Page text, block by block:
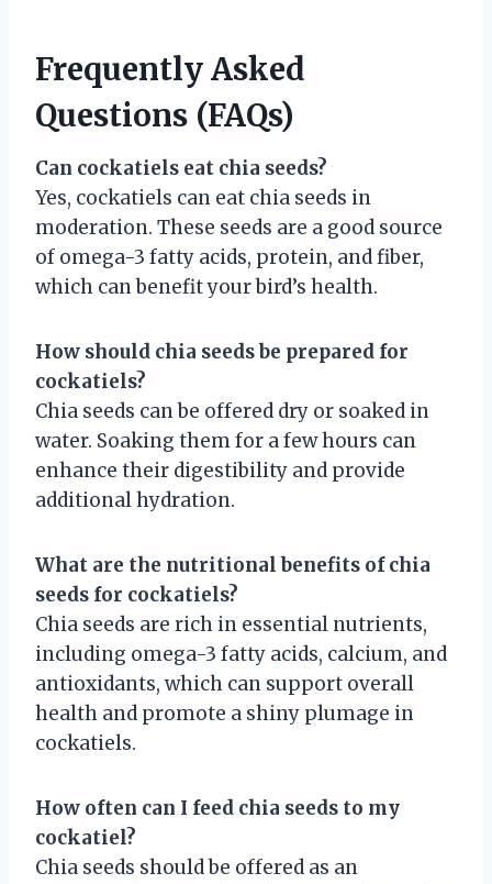
Frequently Asked
Questions (FAQs)
Can cockatiels eat chia seeds?
Yes, cockatiels can eat chia seeds in
moderation. These seeds are a good source
of omega-3 fatty acids, protein, and fiber,
which can benefit your bird’s health.
How should chia seeds be prepared for
cockatiels?
Chia seeds can be offered dry or soaked in
water. Soaking them for a few hours can
enhance their digestibility and provide
additional hydration.
What are the nutritional benefits of chia
seeds for cockatiels?
Chia seeds are rich in essential nutrients,
including omega-3 fatty acids, calcium, and
antioxidants, which can support overall
health and promote a shiny plumage in
cockatiels.
How often can I feed chia seeds to my
cockatiel?
Chia seeds should be offered as an